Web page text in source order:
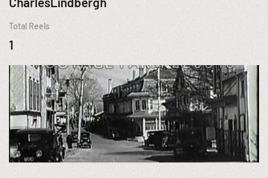
Total Reels
1